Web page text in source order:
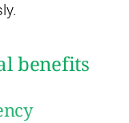
benefits